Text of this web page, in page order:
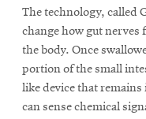
The technology, called
change how gut nerves
the body. Once
portion of the small
like device that remains
can sense chemical